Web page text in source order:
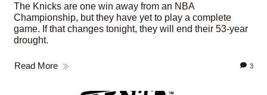
The Knicks are one win away from an NBA
Championship, but they have yet to play a complete
game. If that changes tonight, they will end their 53-year
drought.
Read More 3